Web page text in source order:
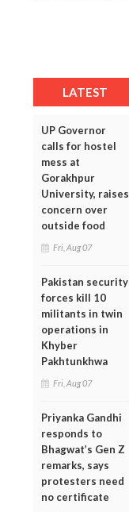
LATEST
UP Governor
calls for hostel
mess at
Gorakhpur
University, raises
concern over
outside food
Fri, Aug 07
Pakistan security
forces kill 10
militants in twin
operations in
Khyber
Pakhtunkhwa
Fri, Aug 07
Priyanka Gandhi
responds to
Bhagwat’s Gen Z
remarks, says
protesters need
no certificate